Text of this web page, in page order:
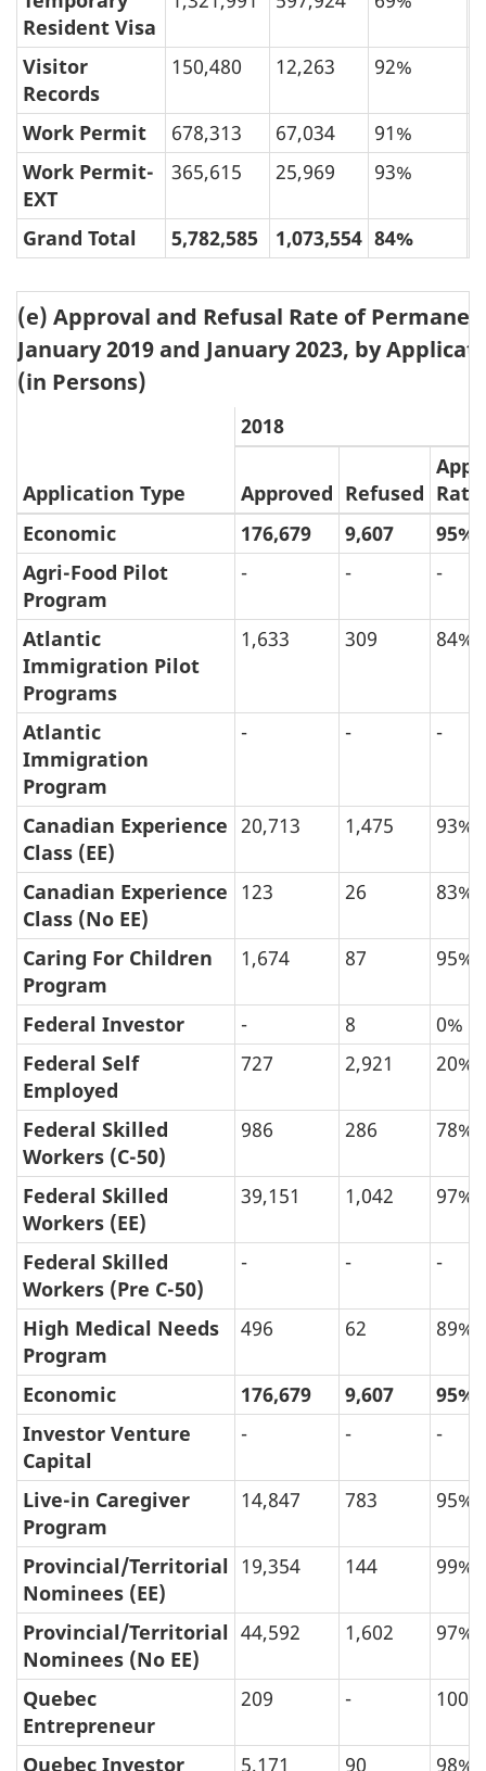
Resident Visa
Visitor
Records
150,480 12,263 92%
Work Permit 678,313 67,034 91%
Work Permit-
EXT
365,615 25,969 93%
Grand Total 5,782,585 1,073,554 84%
(e) Approval and Refusal Rate of
January 2019 and January 2023, by
(in Persons)
Application Type
2018
Approved Refused Rate
Economic
176,679 9,607
95%
Agri-Food Pilot
Program
- - -
Atlantic
Immigration Pilot
Programs
1,633 309 84%
Atlantic
Immigration
Program
- - -
Canadian Experience
Class (EE)
20,713 1,475 93%
Canadian Experience
Class (No EE)
123 26 83%
Caring For Children
Program
1,674 87 95%
Federal Investor - 8
0%
Federal Self
Employed
727 2,921 20%
Federal Skilled
Workers (C-50)
986 286 78%
Federal Skilled
Workers (EE)
39,151 1,042 97%
Federal Skilled
Workers (Pre C-50)
- - -
High Medical Needs
Program
496 62 89%
Economic 176,679 9,607
95%
Investor Venture
Capital
- - -
Live-in Caregiver
Program
14,847 783 95%
Provincial/Territorial
Nominees (EE)
19,354 144 99%
Provincial/Territorial
Nominees (No EE)
44,592 1,602 97%
Quebec
Entrepreneur
209 - 100%
Quebec Investor 5,171 90
98%